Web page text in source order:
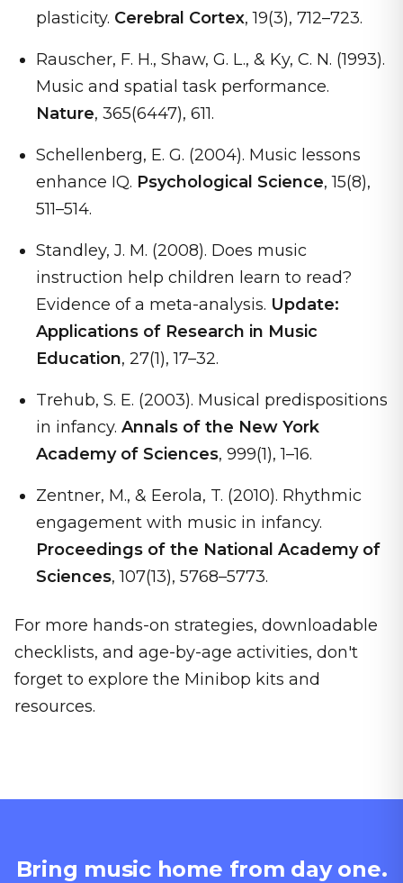
plasticity. Cerebral Cortex, 19(3), 712–723.
Rauscher, F. H., Shaw, G. L., & Ky, C. N. (1993).
Music and spatial task performance.
Nature, 365(6447), 611.
Schellenberg, E. G. (2004). Music lessons
enhance IQ. Psychological Science, 15(8),
511–514.
Standley, J. M. (2008). Does music
instruction help children learn to read?
Evidence of a meta-analysis. Update:
Applications of Research in Music
Education, 27(1), 17–32.
Trehub, S. E. (2003). Musical predispositions
in infancy. Annals of the New York
Academy of Sciences, 999(1), 1–16.
Zentner, M., & Eerola, T. (2010). Rhythmic
engagement with music in infancy.
Proceedings of the National Academy of
Sciences, 107(13), 5768–5773.
For more hands-on strategies, downloadable
checklists, and age-by-age activities, don't
forget to explore the Minibop kits and
resources.
Bring music home from day one.